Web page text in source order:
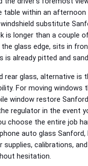
table within an afternoon
substitute
is longer than a couple
the glass edge, sits in
is already pitted and
rear glass, alternative is
For moving windows
window restore
regulator in the event
choose the entire job
auto glass
supplies, calibrations,
hesitation.